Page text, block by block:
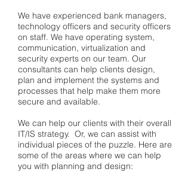
We have experienced bank managers,
technology officers and security officers
on staff. We have operating system,
communication, virtualization and
security experts on our team. Our
consultants can help clients design,
plan and implement the systems and
processes that help make them more
secure and available.
We can help our clients with their overall
IT/IS strategy. Or, we can assist with
individual pieces of the puzzle. Here are
some of the areas where we can help
you with planning and design: